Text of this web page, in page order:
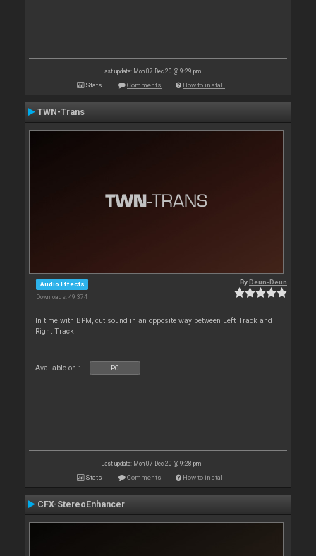
Last update: Mon 07 Dec 20 @ 9:29 pm
Stats Comments How to install
TWN-Trans
Audio Effects
Downloads: 49 374
ByDeun-Deun
In time with BPM, cut sound in an opposite way between Left Track and
Right Track
Available on : PC
Last update: Mon 07 Dec 20 @ 9:28 pm
Stats Comments How to install
CFX-StereoEnhancer